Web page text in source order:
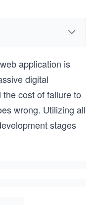
application is
digital
cost of failure to
wrong. Utilizing all
stages